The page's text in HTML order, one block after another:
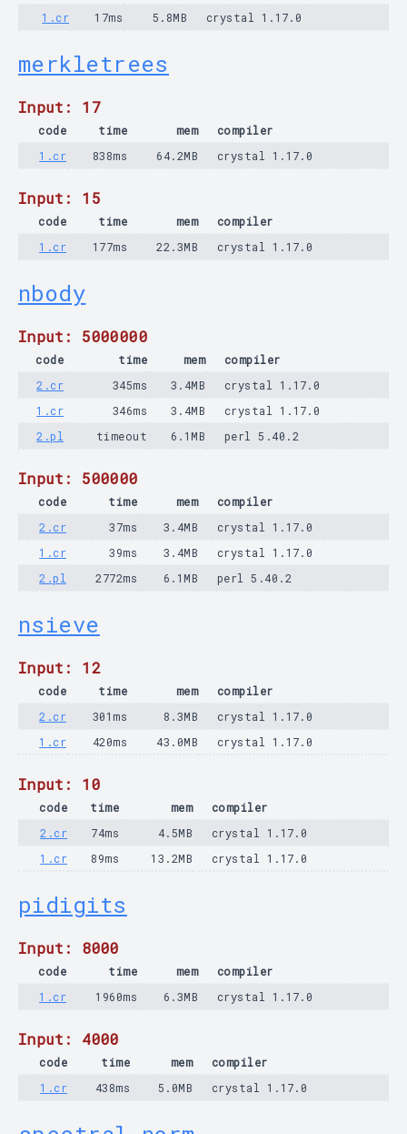
1.cr
17ms 5.8MB crystal 1.17.0
merkletrees
Input: 17
code time mem
compiler
1.cr
838ms 64.2MB crystal 1.17.0
Input: 15
code time mem
compiler
1.cr
177ms 22.3MB crystal 1.17.0
nbody
Input: 5000000
code time mem
compiler
2.cr
345ms 3.4MB
crystal 1.17.0
1.cr
346ms 3.4MB
crystal 1.17.0
2.pl
timeout 6.1MB perl 5.40.2
Input: 500000
code time mem
compiler
2.cr
37ms 3.4MB
crystal 1.17.0
1.cr
39ms 3.4MB
crystal 1.17.0
2.pl
2772ms 6.1MB perl 5.40.2
nsieve
Input: 12
code time mem
compiler
2.cr
301ms 8.3MB
crystal 1.17.0
1.cr
420ms 43.0MB crystal 1.17.0
Input: 10
code time mem
compiler
2.cr
74ms 4.5MB
crystal 1.17.0
1.cr
89ms 13.2MB crystal 1.17.0
pidigits
Input: 8000
code time mem
compiler
1.cr
1960ms 6.3MB crystal 1.17.0
Input: 4000
code time mem
compiler
1.cr
438ms 5.0MB crystal 1.17.0